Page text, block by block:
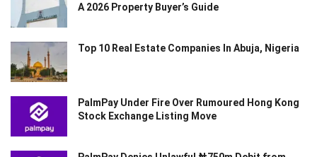
A 2026 Property Buyer’s Guide
Top 10 Real Estate Companies In Abuja, Nigeria
PalmPay Under Fire Over Rumoured Hong Kong
Stock Exchange Listing Move